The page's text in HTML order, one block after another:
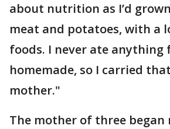
about nutrition as I’d
meat and potatoes, with a
foods. I never ate anything
homemade, so I carried
mother."
The mother of three began